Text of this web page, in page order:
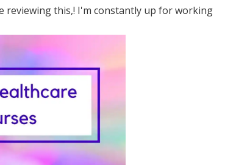
reviewing this,! I'm constantly up for working